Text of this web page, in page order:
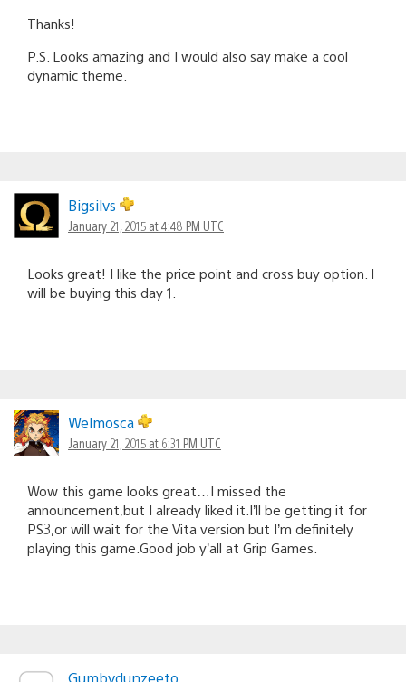
Thanks!
P.S. Looks amazing and I would also say make a cool
dynamic theme.
Bigsilvs
January 21, 2015 at 4:48 PM UTC
Looks great! I like the price point and cross buy option. I
will be buying this day 1.
Welmosca
January 21, 2015 at 6:31 PM UTC
Wow this game looks great…I missed the
announcement,but I already liked it.I’ll be getting it for
PS3,or will wait for the Vita version but I’m definitely
playing this game.Good job y’all at Grip Games.
Gumbydunzeeto